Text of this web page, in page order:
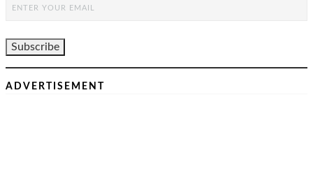
ADVERTISEMENT